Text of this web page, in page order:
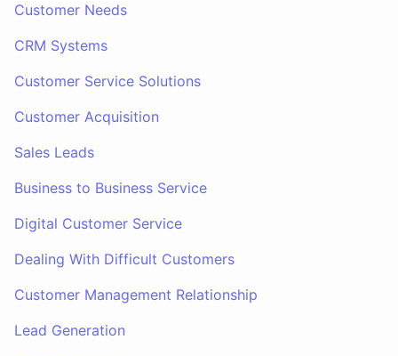
Customer Needs
CRM Systems
Customer Service Solutions
Customer Acquisition
Sales Leads
Business to Business Service
Digital Customer Service
Dealing With Difficult Customers
Customer Management Relationship
Lead Generation